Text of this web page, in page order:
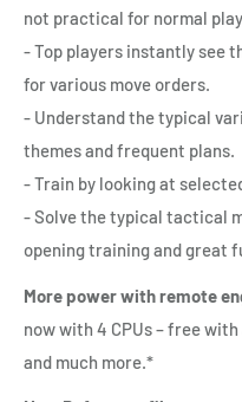
not practical for normal
- Top players instantly see
for various move orders.
- Understand the typical
themes and frequent plans.
- Train by looking at
- Solve the typical tactical
opening training and great
More power with remote
now with 4 CPUs – free
and much more.*